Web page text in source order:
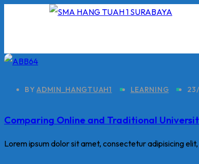
BYADMIN_HANGTUAH1 LEARNING
Comparing Online and Traditional
Lorem ipsum dolor sit amet, consectetur adipisicing